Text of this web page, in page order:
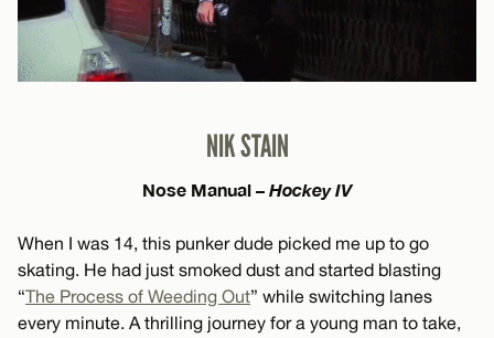
NIK STAIN
Nose Manual – Hockey IV
When I was 14, this punker dude picked me up to go
skating. He had just smoked dust and started blasting
“The Process of Weeding Out” while switching lanes
every minute. A thrilling journey for a young man to take,